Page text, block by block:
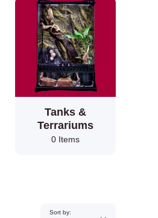
Tanks &
Terrariums
0 Items
Sort by: